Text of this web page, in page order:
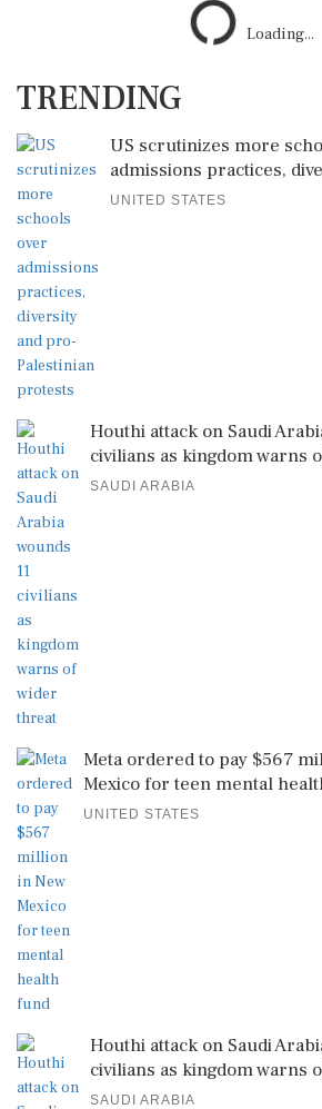
Loading...
TRENDING
US scrutinizes more
admissions practices,
UNITED STATES
Houthi attack on Saudi
civilians as kingdom warns
SAUDI ARABIA
Meta ordered to pay $567
Mexico for teen mental
UNITED STATES
Houthi attack on Saudi
civilians as kingdom warns
SAUDI ARABIA